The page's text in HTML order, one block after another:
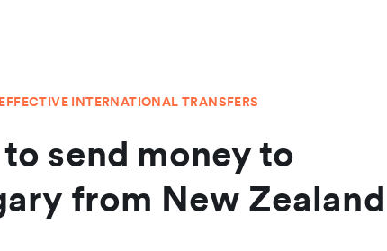
INTERNATIONAL TRANSFERS
send money to
from New Zealand